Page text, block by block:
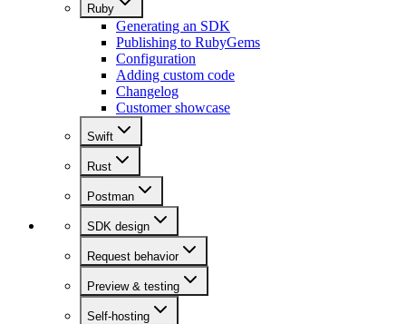
Ruby
Generating an SDK
Publishing to RubyGems
Configuration
Adding custom code
Changelog
Customer showcase
Swift
Rust
Postman
SDK design
Request behavior
Preview & testing
Self-hosting